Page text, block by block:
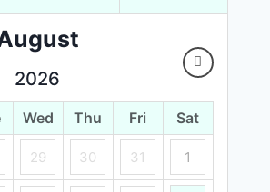
2026
Wed Thu Fri Sat
29 30 31 1